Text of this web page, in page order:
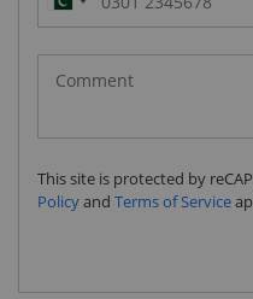
Pakistan
(‫پاکستان‬‎)
+92
This site is protected by
Policyand Terms of Service